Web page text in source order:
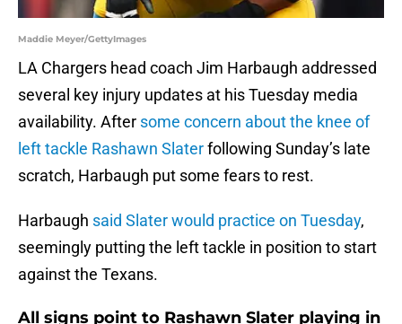
Maddie Meyer/GettyImages
LA Chargers head coach Jim Harbaugh addressed
several key injury updates at his Tuesday media
availability. After some concern about the knee of
left tackle Rashawn Slaterfollowing Sunday’s late
scratch, Harbaugh put some fears to rest.
Harbaugh said Slater would practice on Tuesday,
seemingly putting the left tackle in position to start
against the Texans.
All signs point to Rashawn Slater playing in